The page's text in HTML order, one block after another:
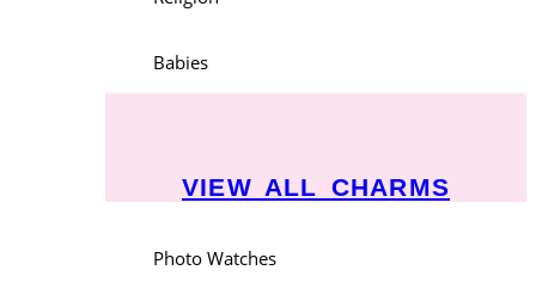
Babies
VIEW ALL CHARMS
Photo Watches